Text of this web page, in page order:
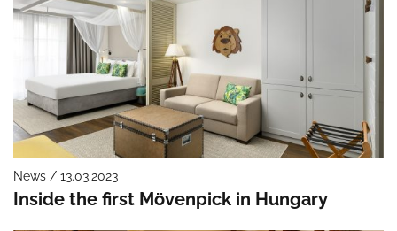
News / 13.03.2023
Inside the first Mövenpick in Hungary